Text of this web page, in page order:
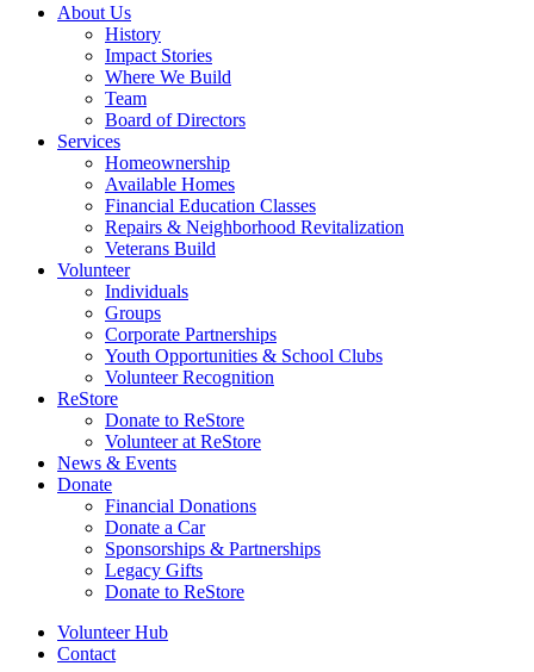
About Us
History
Impact Stories
Where We Build
Team
Board of Directors
Services
Homeownership
Available Homes
Financial Education Classes
Repairs & Neighborhood Revitalization
Veterans Build
Volunteer
Individuals
Groups
Corporate Partnerships
Youth Opportunities & School Clubs
Volunteer Recognition
ReStore
Donate to ReStore
Volunteer at ReStore
News & Events
Donate
Financial Donations
Donate a Car
Sponsorships & Partnerships
Legacy Gifts
Donate to ReStore
Volunteer Hub
Contact